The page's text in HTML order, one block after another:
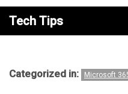
Tech Tips
Categorized in: Microsoft